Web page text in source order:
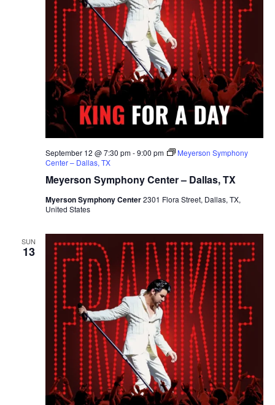
Meyerson Symphony Center – Dallas, TX
September 12 @ 7:30 pm-9:00 pm
Meyerson Symphony
Center – Dallas, TX
Myerson Symphony Center2301 Flora Street, Dallas, TX,
United States
SUN
13